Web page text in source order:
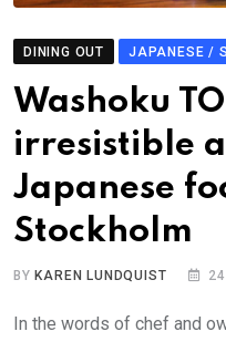
DINING OUT JAPANESE /
Washoku
irresistible
Japanese
Stockholm
BYKAREN LUNDQUIST
In the words of chef and